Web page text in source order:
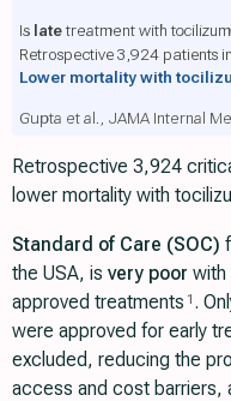
Is latetreatment with
Retrospective 3,924 patients
Lower mortality with
Gupta et al., JAMA Internal
Retrospective 3,924
lower mortality with
Standard of Care (SOC)
the USA, is very poor with
approved treatments 1 .
were approved for early
excluded, reducing the
access and cost barriers,